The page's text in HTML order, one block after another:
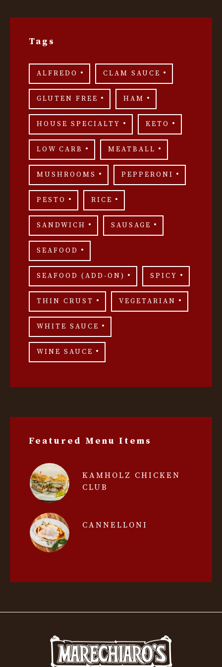
Tags
ALFREDO CLAM SAUCE
GLUTEN FREE HAM
HOUSE SPECIALTY KETO
LOW CARB MEATBALL
MUSHROOMS PEPPERONI
PESTO RICE
SANDWICH SAUSAGE
SEAFOOD
SEAFOOD (ADD-ON) SPICY
THIN CRUST VEGETARIAN
WHITE SAUCE
WINE SAUCE
Featured Menu Items
KAMHOLZ CHICKEN
CLUB
CANNELLONI